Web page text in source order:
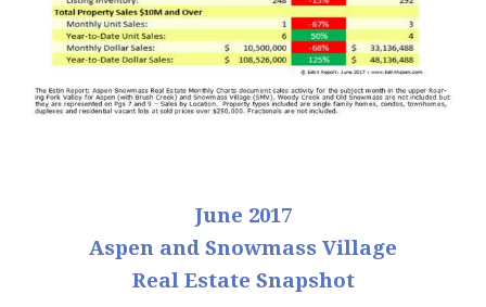
June 2017
Aspen and Snowmass Village
Real Estate Snapshot